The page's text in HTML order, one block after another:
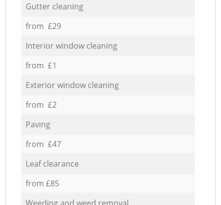
Gutter cleaning
from £29
Interior window cleaning
from £1
Exterior window cleaning
from £2
Paving
from £47
Leaf clearance
from £85
Weeding and weed removal